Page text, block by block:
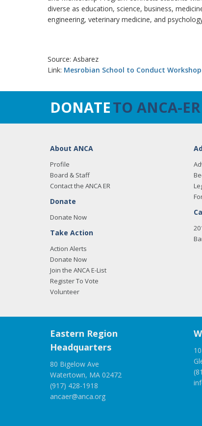
diverse as education, science, business,
engineering, veterinary medicine, and
Source: Asbarez
Link: Mesrobian School to Conduct
DONATETO ANCA-ER
About ANCA
Profile
Board & Staff
Contact the ANCA ER
Donate
Donate Now
Take Action
Action Alerts
Donate Now
Join the ANCA E-List
Register To Vote
Volunteer
Eastern Region
Headquarters
80 Bigelow Ave
Watertown, MA 02472
(917) 428-1918
ancaer@anca.org